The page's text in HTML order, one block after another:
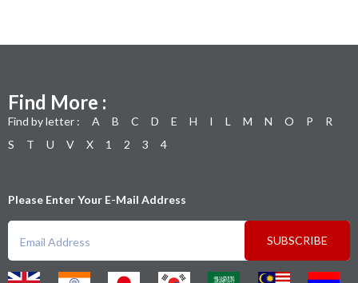
Find More :
Find by letter : A B C D E H I L M N O P
R
S
T U V X 1 2 3 4
Please Enter Your E-Mail Address
SUBSCRIBE